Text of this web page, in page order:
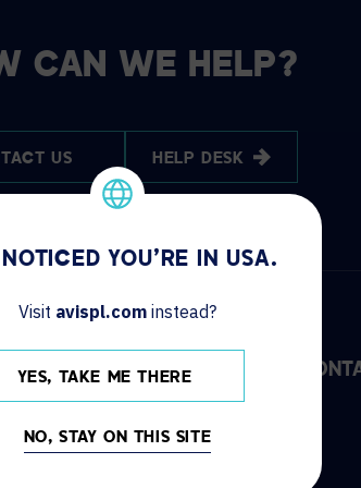
CAN WE HELP?
US HELP DESK
DISCOVER
Solutions
INFO
Locations
YOU'RE IN USA.
Visit avispl.com instead?
YES, TAKE ME THERE
NO, STAY ON THIS SITE